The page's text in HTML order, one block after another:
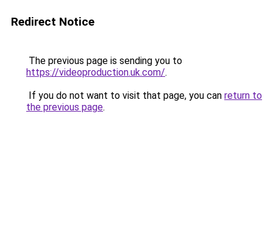
Redirect Notice
The previous page is sending you to
https://videoproduction.uk.com/.
If you do not want to visit that page, you can return to
the previous page.